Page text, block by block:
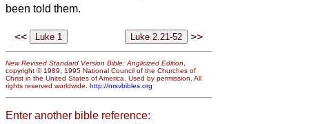
been told them.
<< >>
New Revised Standard Version Bible: Anglicized Edition,
copyright © 1989, 1995 National Council of the Churches of
Christ in the United States of America. Used by permission. All
rights reserved worldwide. http://nrsvbibles.org
Enter another bible reference: